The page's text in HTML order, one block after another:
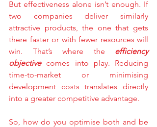
But effectiveness alone isn’t enough. If
two companies deliver similarly
attractive products, the one that gets
there faster or with fewer resources will
win. That’s where the efficiency
objective comes into play. Reducing
time-to-market or minimising
development costs translates directly
into a greater competitive advantage.
So, how do you optimise both and be